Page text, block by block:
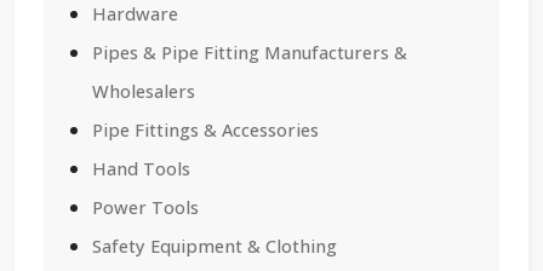
Hardware
Pipes & Pipe Fitting Manufacturers &
Wholesalers
Pipe Fittings & Accessories
Hand Tools
Power Tools
Safety Equipment & Clothing